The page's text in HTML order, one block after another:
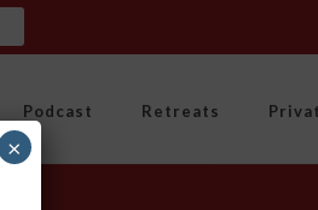
Podcast Retreats
×